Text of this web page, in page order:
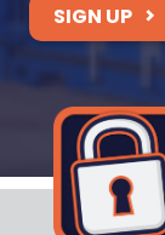
SIGN UP